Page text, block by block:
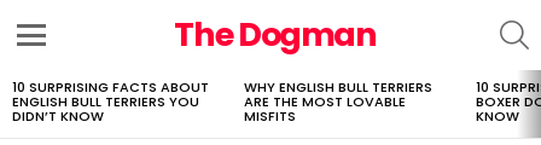
The Dogman
LATEST
STORIES
10 SURPRISING FACTS ABOUT
ENGLISH BULL TERRIERS YOU
DIDN’T KNOW
WHY ENGLISH BULL TERRIERS
ARE THE MOST LOVABLE
MISFITS
10
BOXER
KNOW